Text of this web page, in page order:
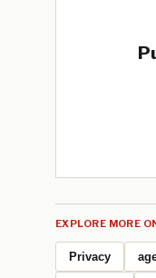
EXPLORE MORE
Privacy